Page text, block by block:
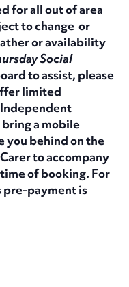
for all out of area
to change or
or availability
Social
to assist, please
limited
a mobile
you behind on the
to accompany
of booking. For
pre-payment is